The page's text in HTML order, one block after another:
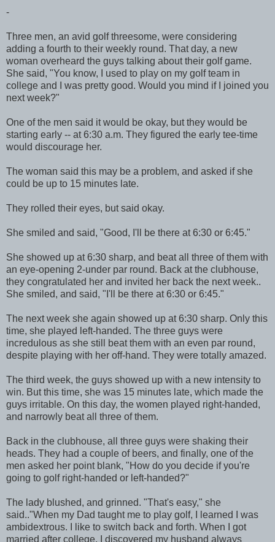
-
Three men, an avid golf threesome, were considering
adding a fourth to their weekly round. That day, a new
woman overheard the guys talking about their golf game.
She said, "You know, I used to play on my golf team in
college and I was pretty good. Would you mind if I joined you
next week?"
One of the men said it would be okay, but they would be
starting early -- at 6:30 a.m. They figured the early tee-time
would discourage her.
The woman said this may be a problem, and asked if she
could be up to 15 minutes late.
They rolled their eyes, but said okay.
She smiled and said, "Good, I'll be there at 6:30 or 6:45."
She showed up at 6:30 sharp, and beat all three of them with
an eye-opening 2-under par round. Back at the clubhouse,
they congratulated her and invited her back the next week..
She smiled, and said, "I'll be there at 6:30 or 6:45."
The next week she again showed up at 6:30 sharp. Only this
time, she played left-handed. The three guys were
incredulous as she still beat them with an even par round,
despite playing with her off-hand. They were totally amazed.
The third week, the guys showed up with a new intensity to
win. But this time, she was 15 minutes late, which made the
guys irritable. On this day, the women played right-handed,
and narrowly beat all three of them.
Back in the clubhouse, all three guys were shaking their
heads. They had a couple of beers, and finally, one of the
men asked her point blank, "How do you decide if you're
going to golf right-handed or left-handed?"
The lady blushed, and grinned. "That's easy," she
said.."When my Dad taught me to play golf, I learned I was
ambidextrous. I like to switch back and forth. When I got
married after college, I discovered my husband always